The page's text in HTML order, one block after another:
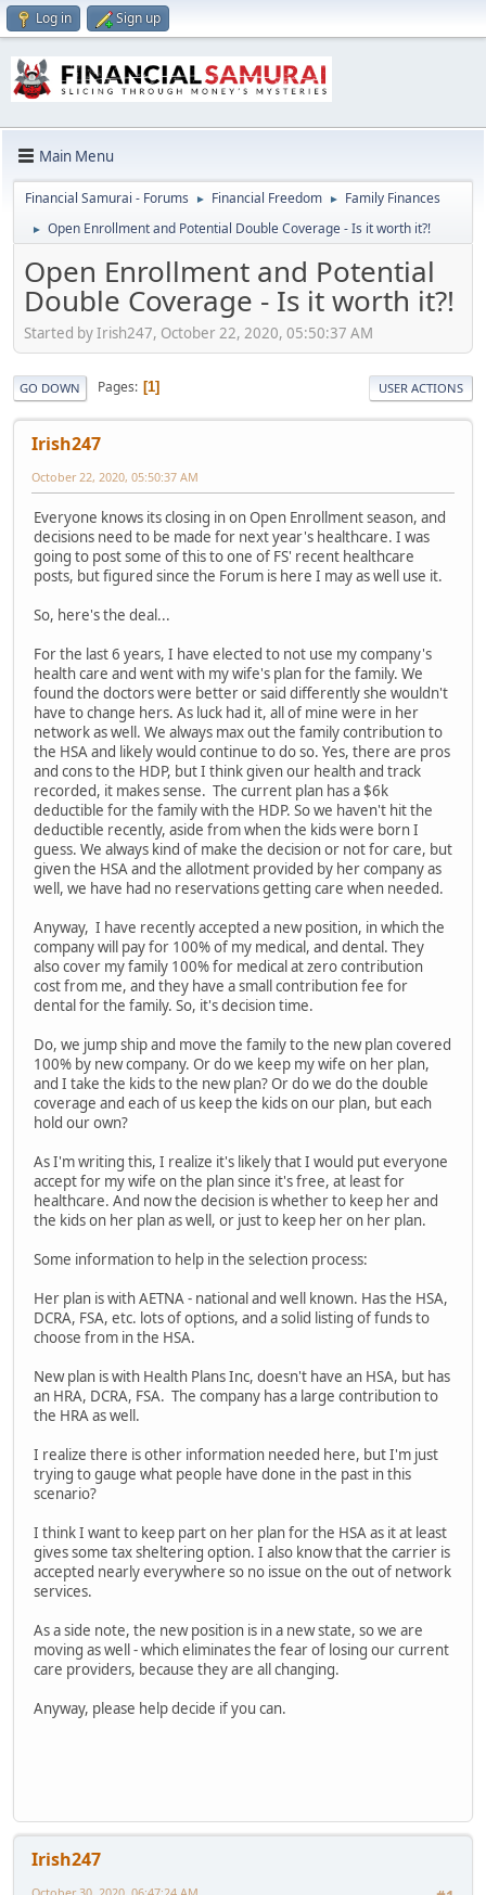
Log in Sign up
Main Menu
Financial Samurai - Forums ► Financial Freedom ► Family Finances
► Open Enrollment and Potential Double Coverage - Is it worth it?!
Open Enrollment and Potential
Double Coverage - Is it worth it?!
Started by Irish247, October 22, 2020, 05:50:37 AM
GO DOWN Pages 1 USER ACTIONS
Irish247
October 22, 2020, 05:50:37 AM
Everyone knows its closing in on Open Enrollment season, and
decisions need to be made for next year's healthcare. I was
going to post some of this to one of FS' recent healthcare
posts, but figured since the Forum is here I may as well use it.
So, here's the deal...
For the last 6 years, I have elected to not use my company's
health care and went with my wife's plan for the family. We
found the doctors were better or said differently she wouldn't
have to change hers. As luck had it, all of mine were in her
network as well. We always max out the family contribution to
the HSA and likely would continue to do so. Yes, there are pros
and cons to the HDP, but I think given our health and track
recorded, it makes sense. The current plan has a $6k
deductible for the family with the HDP. So we haven't hit the
deductible recently, aside from when the kids were born I
guess. We always kind of make the decision or not for care, but
given the HSA and the allotment provided by her company as
well, we have had no reservations getting care when needed.
Anyway, I have recently accepted a new position, in which the
company will pay for 100% of my medical, and dental. They
also cover my family 100% for medical at zero contribution
cost from me, and they have a small contribution fee for
dental for the family. So, it's decision time.
Do, we jump ship and move the family to the new plan covered
100% by new company. Or do we keep my wife on her plan,
and I take the kids to the new plan? Or do we do the double
coverage and each of us keep the kids on our plan, but each
hold our own?
As I'm writing this, I realize it's likely that I would put everyone
accept for my wife on the plan since it's free, at least for
healthcare. And now the decision is whether to keep her and
the kids on her plan as well, or just to keep her on her plan.
Some information to help in the selection process:
Her plan is with AETNA - national and well known. Has the HSA,
DCRA, FSA, etc. lots of options, and a solid listing of funds to
choose from in the HSA.
New plan is with Health Plans Inc, doesn't have an HSA, but has
an HRA, DCRA, FSA. The company has a large contribution to
the HRA as well.
I realize there is other information needed here, but I'm just
trying to gauge what people have done in the past in this
scenario?
I think I want to keep part on her plan for the HSA as it at least
gives some tax sheltering option. I also know that the carrier is
accepted nearly everywhere so no issue on the out of network
services.
As a side note, the new position is in a new state, so we are
moving as well - which eliminates the fear of losing our current
care providers, because they are all changing.
Anyway, please help decide if you can.
Irish247